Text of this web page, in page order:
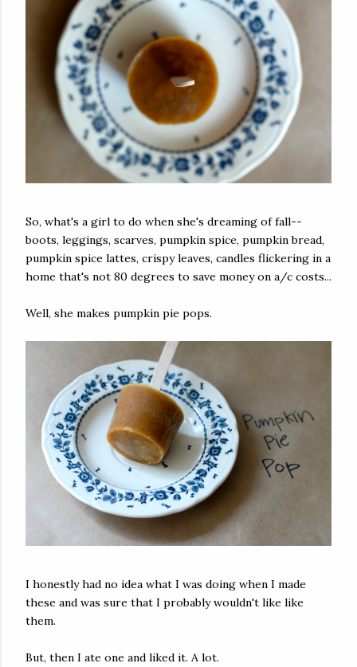
So, what's a girl to do when she's dreaming of fall--
boots, leggings, scarves, pumpkin spice, pumpkin bread,
pumpkin spice lattes, crispy leaves, candles flickering in a
home that's not 80 degrees to save money on a/c costs...
Well, she makes pumpkin pie pops.
I honestly had no idea what I was doing when I made
these and was sure that I probably wouldn't like like
them.
But, then I ate one and liked it. A lot.